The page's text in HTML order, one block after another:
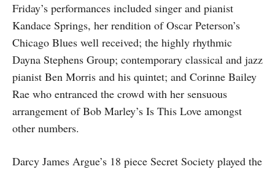
Friday’s performances included singer and pianist
Kandace Springs, her rendition of Oscar Peterson’s
Chicago Blues well received; the highly rhythmic
Dayna Stephens Group; contemporary classical and jazz
pianist Ben Morris and his quintet; and Corinne Bailey
Rae who entranced the crowd with her sensuous
arrangement of Bob Marley’s Is This Love amongst
other numbers.
Darcy James Argue’s 18 piece Secret Society played the